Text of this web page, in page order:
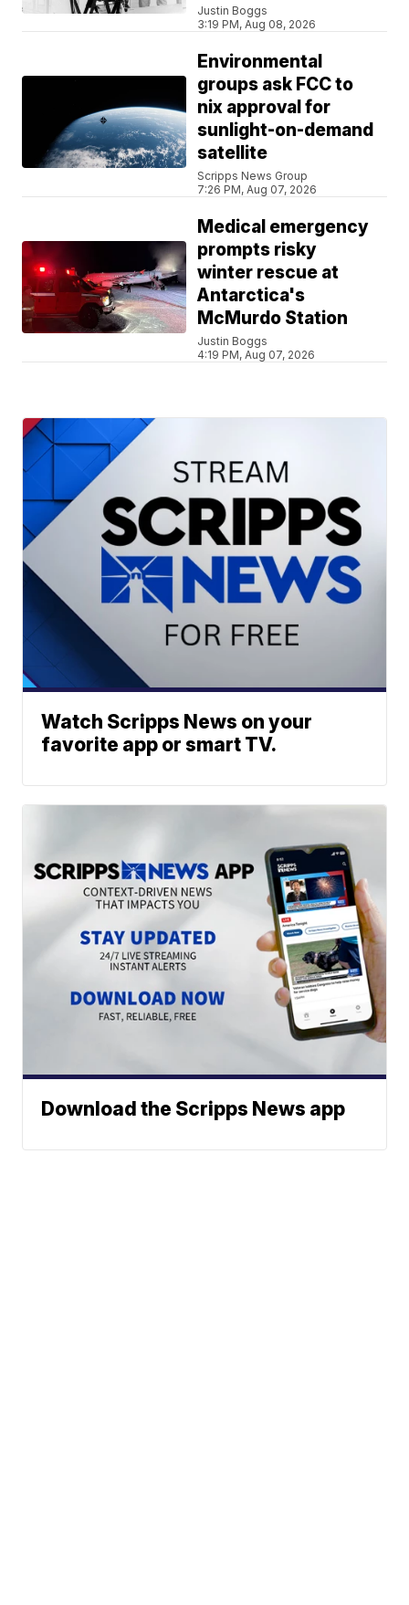
Justin Boggs
3:19 PM, Aug 08, 2026
Environmental
groups ask FCC to
nix approval for
sunlight-on-demand
satellite
Scripps News Group
7:26 PM, Aug 07, 2026
Medical emergency
prompts risky
winter rescue at
Antarctica's
McMurdo Station
Justin Boggs
4:19 PM, Aug 07, 2026
Watch Scripps News on your
favorite app or smart TV.
Download the Scripps News app